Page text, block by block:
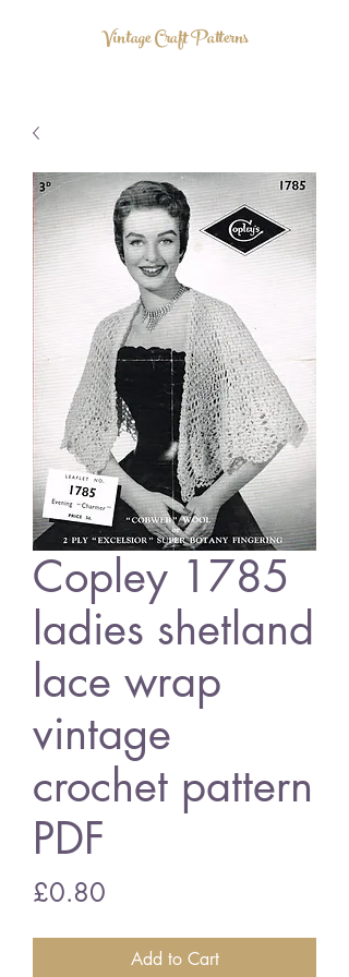
Vintage Craft Patterns
Copley 1785
ladies shetland
lace wrap
vintage
crochet pattern
PDF
£0.80
Add to Cart